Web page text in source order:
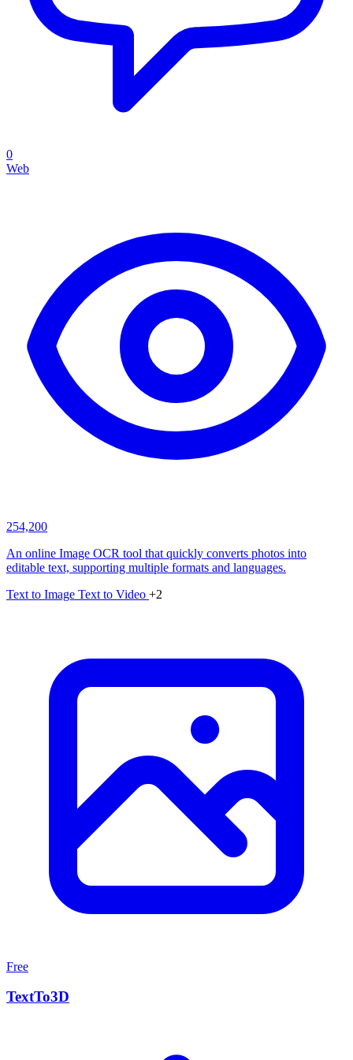
0
Web
254,200
An online Image OCR tool that quickly converts photos into
editable text, supporting multiple formats and languages.
Text to Image Text to Video +2
Free
TextTo3D